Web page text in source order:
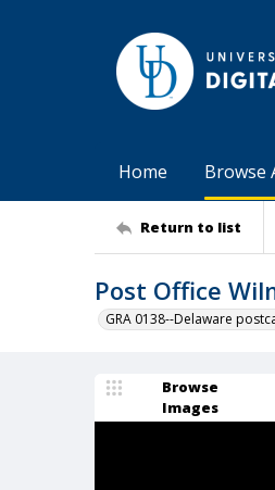
Home Browse
Return to list
Post Office
GRA 0138--Delaware
Browse
Images